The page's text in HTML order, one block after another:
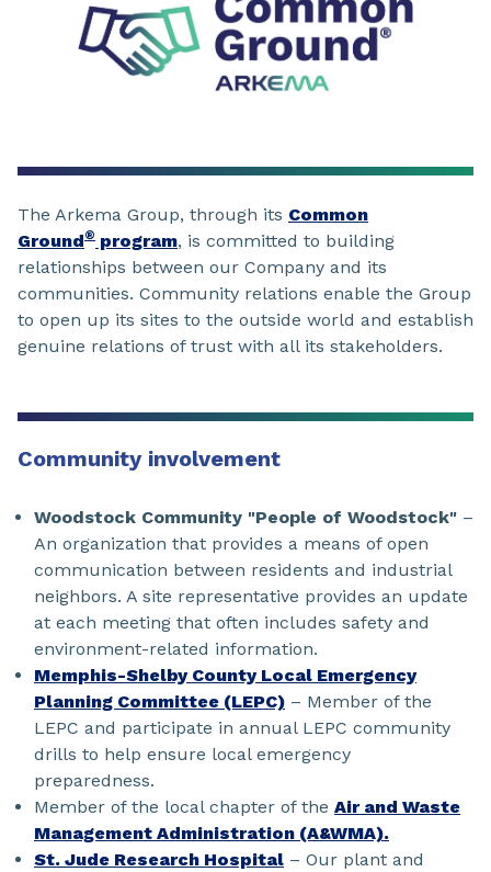
The Arkema Group, through its Common
Ground® program, is committed to building
relationships between our Company and its
communities. Community relations enable the Group
to open up its sites to the outside world and establish
genuine relations of trust with all its stakeholders.
Community involvement
Woodstock Community "People of Woodstock" –
An organization that provides a means of open
communication between residents and industrial
neighbors. A site representative provides an update
at each meeting that often includes safety and
environment-related information.
Memphis-Shelby County Local Emergency
Planning Committee (LEPC) – Member of the
LEPC and participate in annual LEPC community
drills to help ensure local emergency
preparedness.
Member of the local chapter of the Air and Waste
Management Administration (A&WMA).
St. Jude Research Hospital – Our plant and